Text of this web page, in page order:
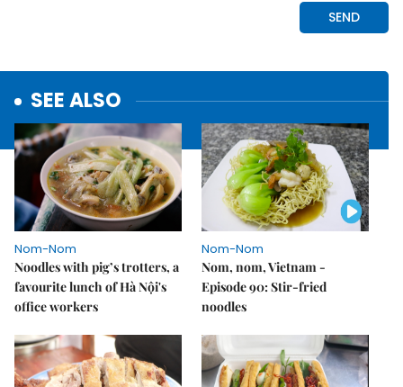
SEE ALSO
Nom-Nom
Noodles with pig’s trotters, a
favourite lunch of Hà Nội's
office workers
Nom-Nom
Nom, nom, Vietnam -
Episode 90: Stir-fried
noodles